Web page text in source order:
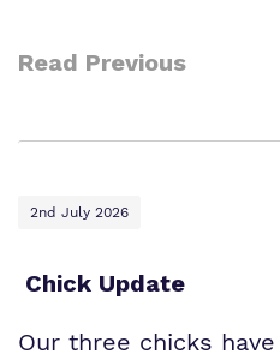
Read Previous
2nd July 2026
Chick Update
Our three chicks